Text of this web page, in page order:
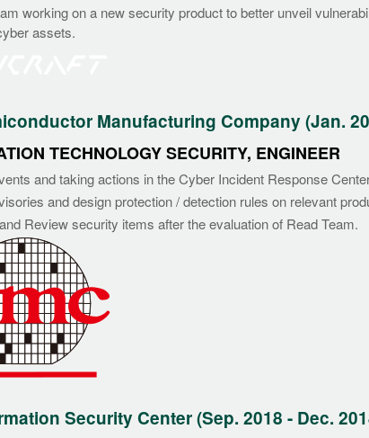
working on a new security product to better unveil
assets.
Manufacturing Company (Jan.
TECHNOLOGY SECURITY, ENGINEER
and taking actions in the Cyber Incident Response
and design protection / detection rules on relevant
Review security items after the evaluation of Read Team.
Security Center (Sep. 2018 - Dec.